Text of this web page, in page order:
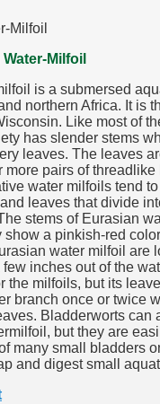
Milfoil
is a submersed
northern Africa. It is
Like most of
has slender stems
leaves. The leaves
more pairs of threadlike
water milfoils tend
leaves that divide
stems of Eurasian
show a pinkish-red
water milfoil are
inches out of the
the milfoils, but its
branch once or twice
Bladderworts can
but they are
many small bladders
and digest small